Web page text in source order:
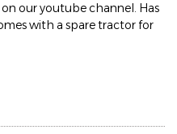
our youtube channel. Has
with a spare tractor for